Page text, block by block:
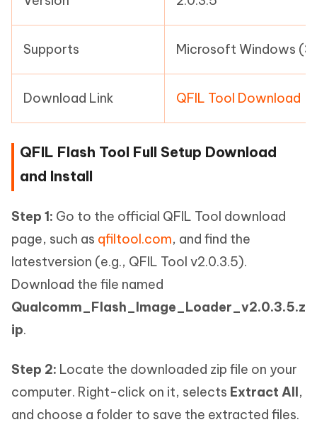
Supports Microsoft Windows
Download Link QFIL Tool Download
QFIL Flash Tool Full Setup Download
and Install
Step 1: Go to the official QFIL Tool download
page, such as qfiltool.com, and find the
latestversion (e.g., QFIL Tool v2.0.3.5).
Download the file named
Qualcomm_Flash_Image_Loader_v2.0.3.5.z
ip.
Step 2: Locate the downloaded zip file on your
computer. Right-click on it, selects Extract All,
and choose a folder to save the extracted files.